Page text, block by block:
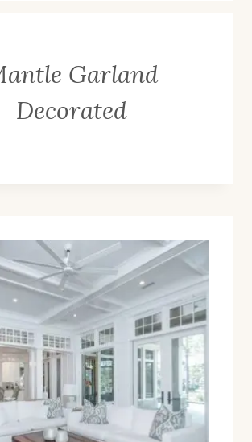
Garland
Decorated